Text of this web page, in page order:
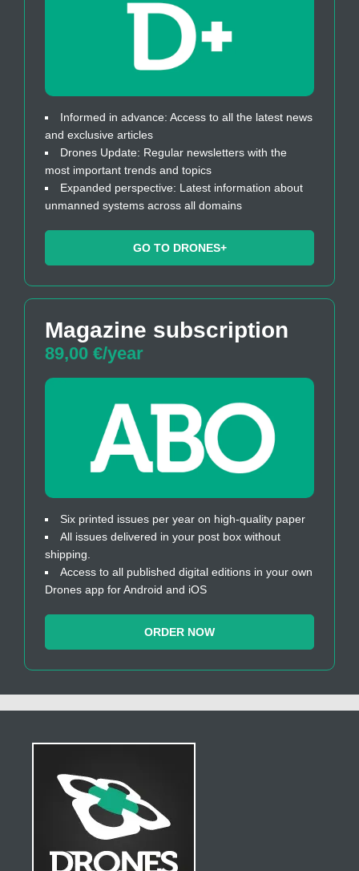
Informed in advance: Access to all the latest news
and exclusive articles
Drones Update: Regular newsletters with the
most important trends and topics
Expanded perspective: Latest information about
unmanned systems across all domains
GO TO DRONES+
Magazine subscription
89,00 €/year
Six printed issues per year on high-quality paper
All issues delivered in your post box without
shipping.
Access to all published digital editions in your own
Drones app for Android and iOS
ORDER NOW